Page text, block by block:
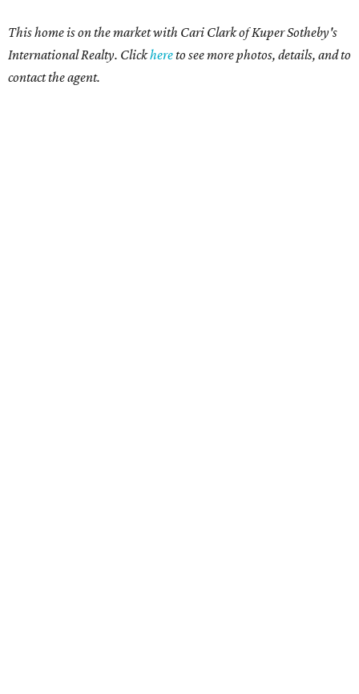
This home is on the market with Cari Clark of Kuper Sotheby's
International Realty. Clickhereto see more photos, details, and to
contact the agent.